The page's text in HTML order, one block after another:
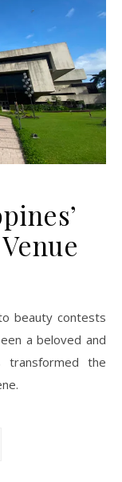
beauty contests
a beloved and
transformed the